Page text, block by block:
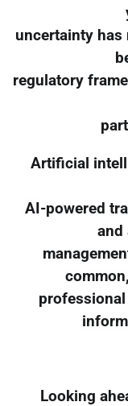
uncertainty has
regulatory
Artificial
AI-powered
and
Looking